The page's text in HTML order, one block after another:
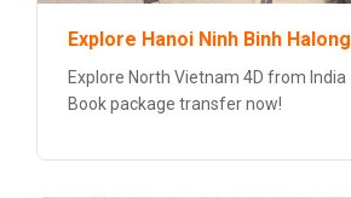
Explore Hanoi Ninh Binh Halong
Explore North Vietnam 4D from India
Book package transfer now!